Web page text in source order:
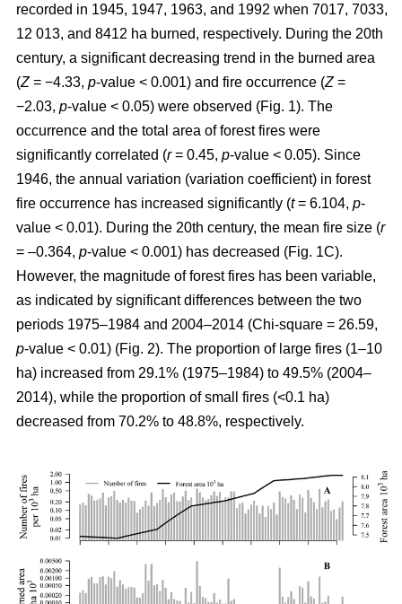
recorded in 1945, 1947, 1963, and 1992 when 7017, 7033,
12 013, and 8412 ha burned, respectively. During the 20th
century, a significant decreasing trend in the burned area
(Z= −4.33, p-value < 0.001) and fire occurrence (Z=
−2.03, p-value < 0.05) were observed (Fig. 1). The
occurrence and the total area of forest fires were
significantly correlated (r= 0.45, p-value < 0.05). Since
1946, the annual variation (variation coefficient) in forest
fire occurrence has increased significantly (t= 6.104, p-
value < 0.01). During the 20th century, the mean fire size (r
= –0.364, p-value < 0.001) has decreased (Fig. 1C).
However, the magnitude of forest fires has been variable,
as indicated by significant differences between the two
periods 1975–1984 and 2004–2014 (Chi-square = 26.59,
p-value < 0.01) (Fig. 2). The proportion of large fires (1–10
ha) increased from 29.1% (1975–1984) to 49.5% (2004–
2014), while the proportion of small fires (<0.1 ha)
decreased from 70.2% to 48.8%, respectively.